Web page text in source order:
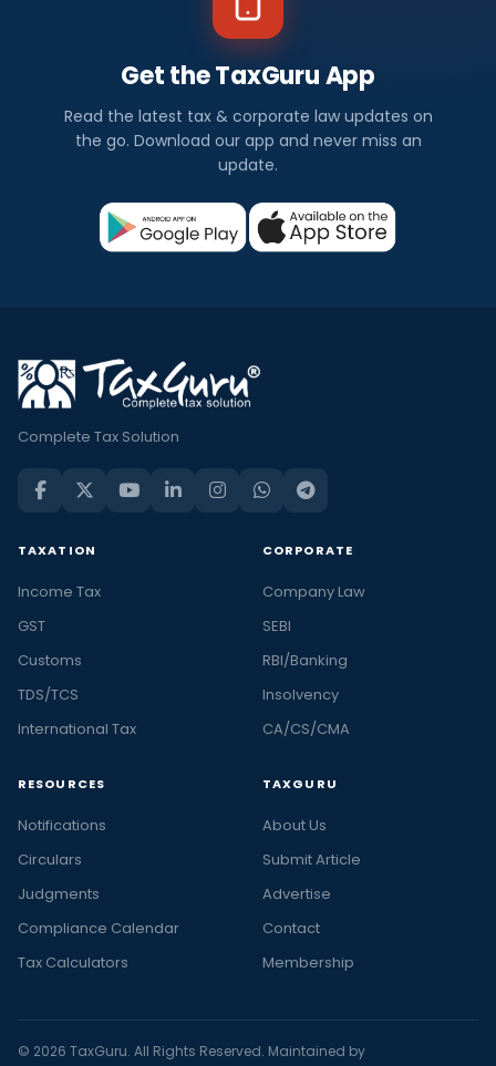
Get the TaxGuru App
Read the latest tax & corporate law updates on
the go. Download our app and never miss an
update.
Complete Tax Solution
TAXATION
Income Tax
GST
Customs
TDS/TCS
International Tax
CORPORATE
Company Law
SEBI
RBI/Banking
Insolvency
CA/CS/CMA
RESOURCES
Notifications
Circulars
Judgments
Compliance Calendar
Tax Calculators
TAXGURU
About Us
Submit Article
Advertise
Contact
Membership
© 2026 TaxGuru. All Rights Reserved. Maintained by